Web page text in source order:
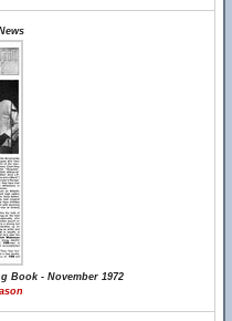
Book - November 1972